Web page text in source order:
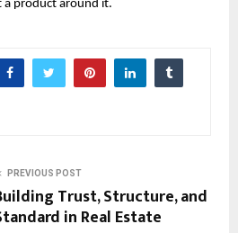
a product around it.
PREVIOUS POST
Trust, Structure, and
in Real Estate